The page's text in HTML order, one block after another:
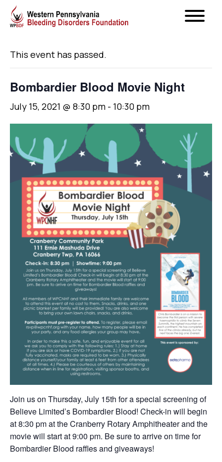
« All Events
This event has passed.
Bombardier Blood Movie Night
July 15, 2021 @ 8:30 pm - 10:30 pm
Join us on Thursday, July 15th for a special screening of
Believe Limited’s Bombardier Blood! Check-in will begin
at 8:30 pm at the Cranberry Rotary Amphitheater and the
movie will start at 9:00 pm. Be sure to arrive on time for
Bombardier Blood raffles and giveaways!